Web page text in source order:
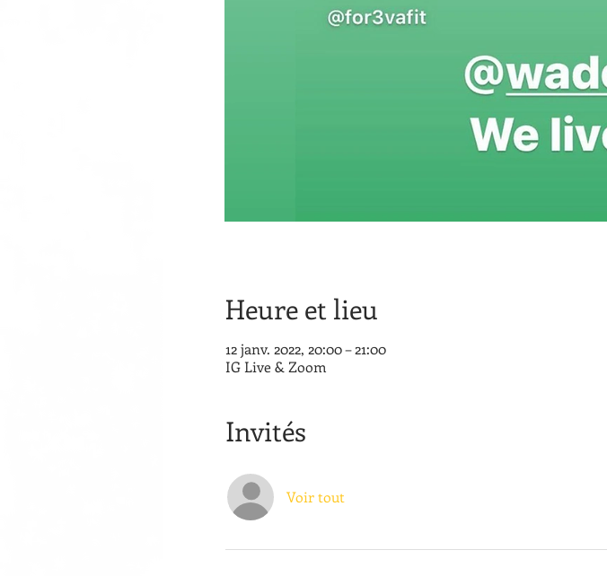
Heure et lieu
12 janv. 2022, 20:00 – 21:00
IG Live & Zoom
Invités
Voir tout